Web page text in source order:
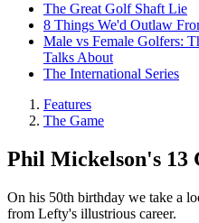
The Great Golf Shaft Lie
8 Things We'd Outlaw
Male vs Female Golfers:
Talks About
The International Series
Features
The Game
Phil Mickelson's 13
On his 50th birthday we take a
from Lefty's illustrious career.